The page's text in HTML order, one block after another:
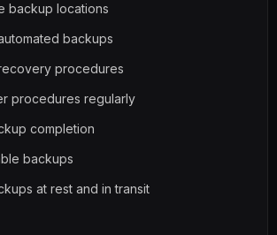
backup locations
backups
procedures
procedures regularly
completion
backups
at rest and in transit